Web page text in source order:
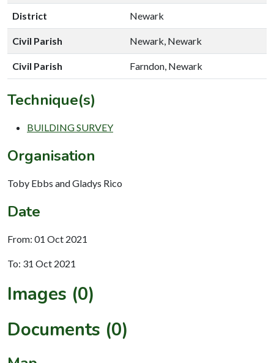
District Newark
Civil Parish Newark, Newark
Civil Parish Farndon, Newark
Technique(s)
BUILDING SURVEY
Organisation
Toby Ebbs and Gladys Rico
Date
From: 01 Oct 2021
To: 31 Oct 2021
Images (0)
Documents (0)